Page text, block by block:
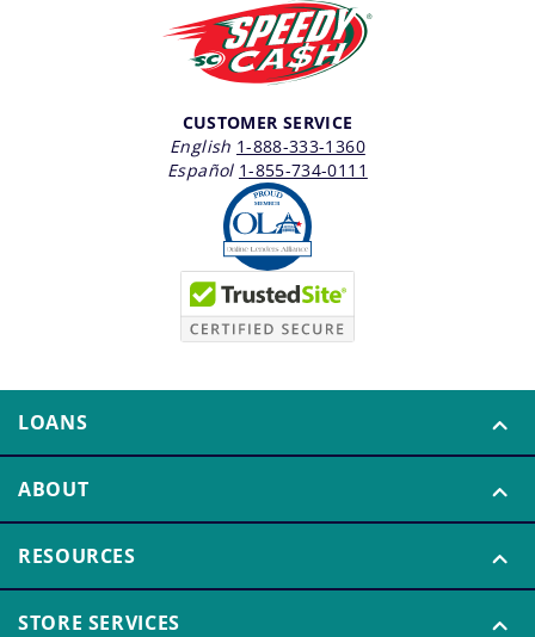
CUSTOMER SERVICE
English 1-888-333-1360
Español 1-855-734-0111
LOANS
ABOUT
RESOURCES
STORE SERVICES